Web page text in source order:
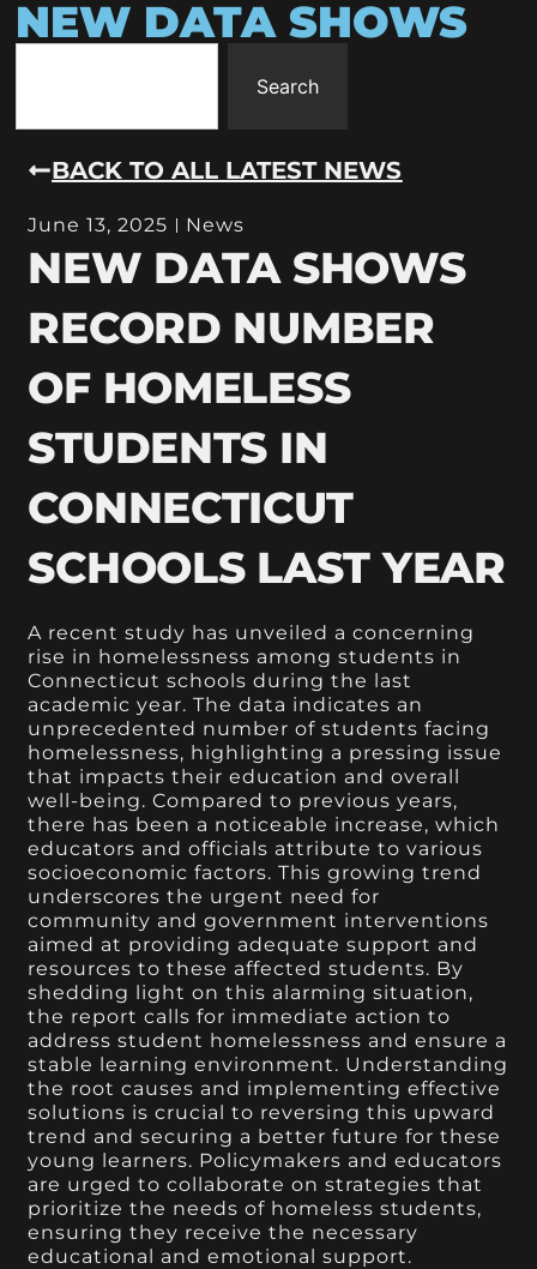
NEW DATA SHOWS
Search
BACK TO ALL LATEST NEWS
June 13, 2025 News
NEW DATA SHOWS
RECORD NUMBER
OF HOMELESS
STUDENTS IN
CONNECTICUT
SCHOOLS LAST YEAR
A recent study has unveiled a concerning
rise in homelessness among students in
Connecticut schools during the last
academic year. The data indicates an
unprecedented number of students facing
homelessness, highlighting a pressing issue
that impacts their education and overall
well-being. Compared to previous years,
there has been a noticeable increase, which
educators and officials attribute to various
socioeconomic factors. This growing trend
underscores the urgent need for
community and government interventions
aimed at providing adequate support and
resources to these affected students. By
shedding light on this alarming situation,
the report calls for immediate action to
address student homelessness and ensure a
stable learning environment. Understanding
the root causes and implementing effective
solutions is crucial to reversing this upward
trend and securing a better future for these
young learners. Policymakers and educators
are urged to collaborate on strategies that
prioritize the needs of homeless students,
ensuring they receive the necessary
educational and emotional support.